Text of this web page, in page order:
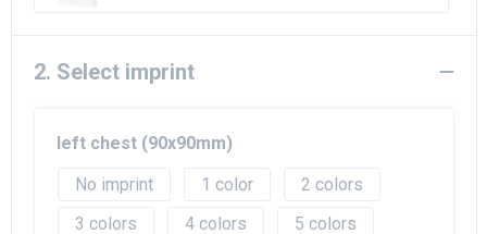
2. Select imprint
left chest (90x90mm)
No imprint
1
2
3
4
5